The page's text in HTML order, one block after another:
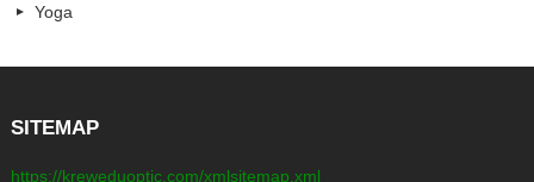
Yoga
SITEMAP
https://kreweduoptic.com/xmlsitemap.xml